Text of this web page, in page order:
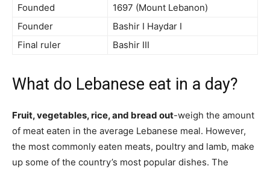
Founded
1697 (Mount Lebanon)
Founder
Bashir I Haydar I
Final ruler
Bashir III
What do Lebanese eat in a day?
Fruit, vegetables, rice, and bread out-weigh the amount
of meat eaten in the average Lebanese meal. However,
the most commonly eaten meats, poultry and lamb, make
up some of the country’s most popular dishes. The